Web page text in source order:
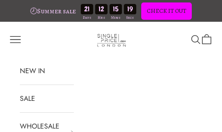
🕗Summer sale 21 12 15 18 CHECK IT OUT
SinglePrice
Open navigation menu OpenOpen
NEW IN
SALE
WHOLESALE